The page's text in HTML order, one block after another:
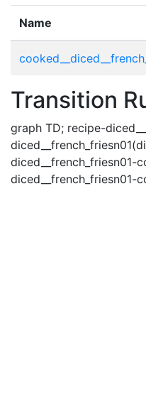
Name
Transition
graph TD; recipe-
diced__french_friesn01-
diced__french_friesn01-